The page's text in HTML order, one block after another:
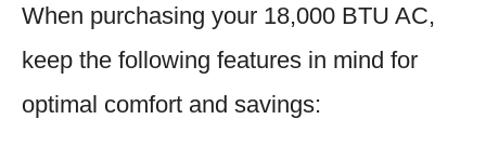
When purchasing your 18,000 BTU AC,
keep the following features in mind for
optimal comfort and savings: